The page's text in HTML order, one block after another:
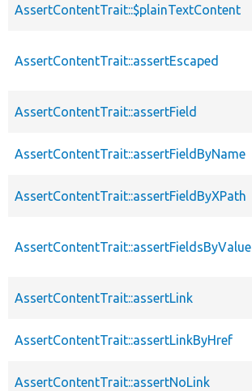
AssertContentTrait::$plainTextContent
AssertContentTrait::assertEscaped
AssertContentTrait::assertField
AssertContentTrait::assertFieldByName
AssertContentTrait::assertFieldByXPath
AssertContentTrait::assertFieldsByValue
AssertContentTrait::assertLink
AssertContentTrait::assertLinkByHref
AssertContentTrait::assertNoLink